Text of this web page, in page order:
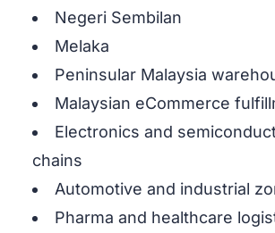
Negeri Sembilan
Melaka
Peninsular Malaysia
Malaysian eCommerce
Electronics and
chains
Automotive and industrial
Pharma and healthcare